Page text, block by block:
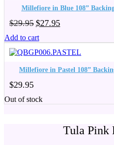
Millefiore in Blue 108”
$29.95 Original
was:
$29.95.
$27.95Current
$27.95.
Add to cart
Millefiore in Pastel 108”
$29.95
Out of stock
Tula Pink